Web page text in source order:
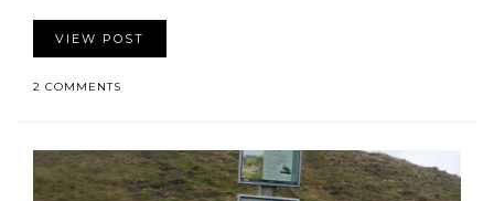
VIEW POST
2 COMMENTS